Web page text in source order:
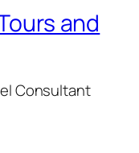
and
Consultant